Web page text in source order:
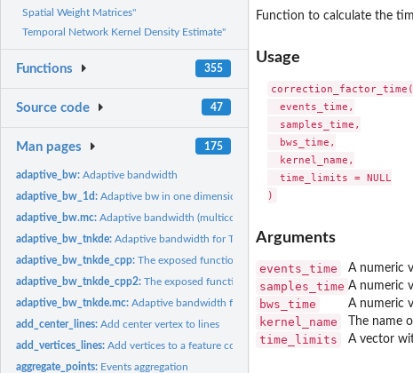
Spatial Weight Matrices"
Temporal Network Kernel Density Estimate"
Functions 355
Source code 47
Man pages 175
adaptive_bw:Adaptive bandwidth
adaptive_bw_1d:Adaptive bw in one dimension
adaptive_bw.mc:Adaptive bandwidth (multicore)
adaptive_bw_tnkde:Adaptive bandwidth for TNDE
adaptive_bw_tnkde_cpp:The exposed function to calculate adaptive bandwidth
adaptive_bw_tnkde_cpp2:The exposed function to calculate adaptive bandwidth
adaptive_bw_tnkde.mc:Adaptive bandwidth for TNDE (multicore)
add_center_lines:Add center vertex to lines
add_vertices_lines:Add vertices to a feature collection of linestrings
aggregate_points: Events aggregation
Function to calculate the
Usage
correction_factor_time(
  events_time,
  samples_time,
  bws_time,
  kernel_name,
  time_limits = NULL
Arguments
events_time A numeric
samples_time A numeric
bws_time A numeric
kernel_name The name
time_limits A vector